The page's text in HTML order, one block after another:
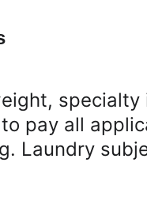
pay all
Laundry